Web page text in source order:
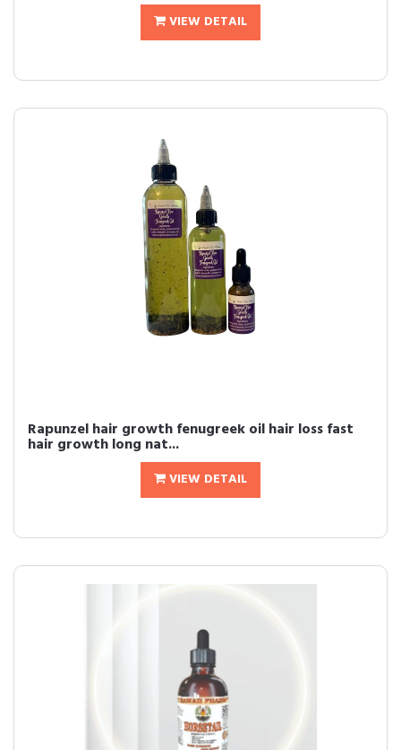
VIEW DETAIL
Rapunzel hair growth fenugreek oil hair loss fast
hair growth long nat...
VIEW DETAIL